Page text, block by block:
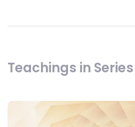
Teachings in Series